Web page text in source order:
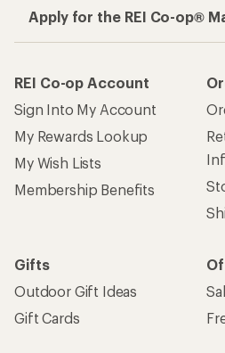
Apply for the REI Co-op®
REI Co-op Account
Sign Into My Account
My Rewards Lookup
My Wish Lists
Membership Benefits
Gifts
Outdoor Gift Ideas
Gift Cards